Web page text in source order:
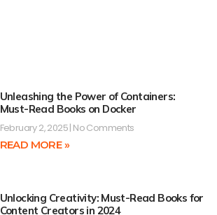
Unleashing the Power of Containers:
Must-Read Books on Docker
February 2, 2025 No Comments
READ MORE »
Unlocking Creativity: Must-Read Books for
Content Creators in 2024